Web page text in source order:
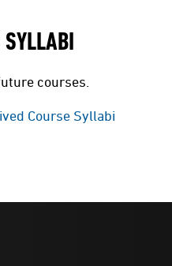
SYLLABI
courses.
Course Syllabi